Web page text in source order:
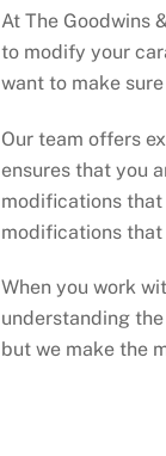
At The Goodwins
to modify your
want to make
Our team offers
ensures that you
modifications that
modifications
When you work
understanding
but we make the